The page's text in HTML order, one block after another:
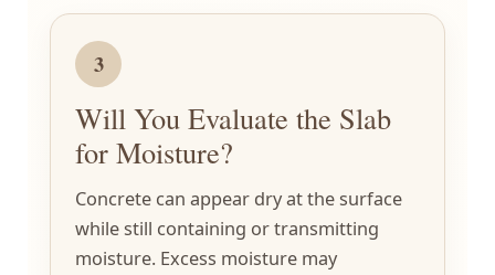
3
Will You Evaluate the Slab
for Moisture?
Concrete can appear dry at the surface
while still containing or transmitting
moisture. Excess moisture may